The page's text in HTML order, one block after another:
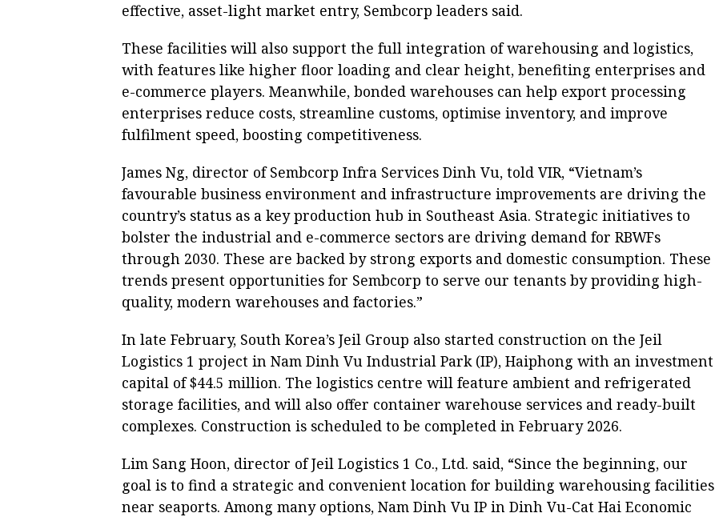
effective, asset-light market entry, Sembcorp leaders said.
These facilities will also support the full integration of warehousing and logistics,
with features like higher floor loading and clear height, benefiting enterprises and
e-commerce players. Meanwhile, bonded warehouses can help export processing
enterprises reduce costs, streamline customs, optimise inventory, and improve
fulfilment speed, boosting competitiveness.
James Ng, director of Sembcorp Infra Services Dinh Vu, told VIR, “Vietnam’s
favourable business environment and infrastructure improvements are driving the
country’s status as a key production hub in Southeast Asia. Strategic initiatives to
bolster the industrial and e-commerce sectors are driving demand for RBWFs
through 2030. These are backed by strong exports and domestic consumption. These
trends present opportunities for Sembcorp to serve our tenants by providing high-
quality, modern warehouses and factories.”
In late February, South Korea’s Jeil Group also started construction on the Jeil
Logistics 1 project in Nam Dinh Vu Industrial Park (IP), Haiphong with an investment
capital of $44.5 million. The logistics centre will feature ambient and refrigerated
storage facilities, and will also offer container warehouse services and ready-built
complexes. Construction is scheduled to be completed in February 2026.
Lim Sang Hoon, director of Jeil Logistics 1 Co., Ltd. said, “Since the beginning, our
goal is to find a strategic and convenient location for building warehousing facilities
near seaports. Among many options, Nam Dinh Vu IP in Dinh Vu-Cat Hai Economic